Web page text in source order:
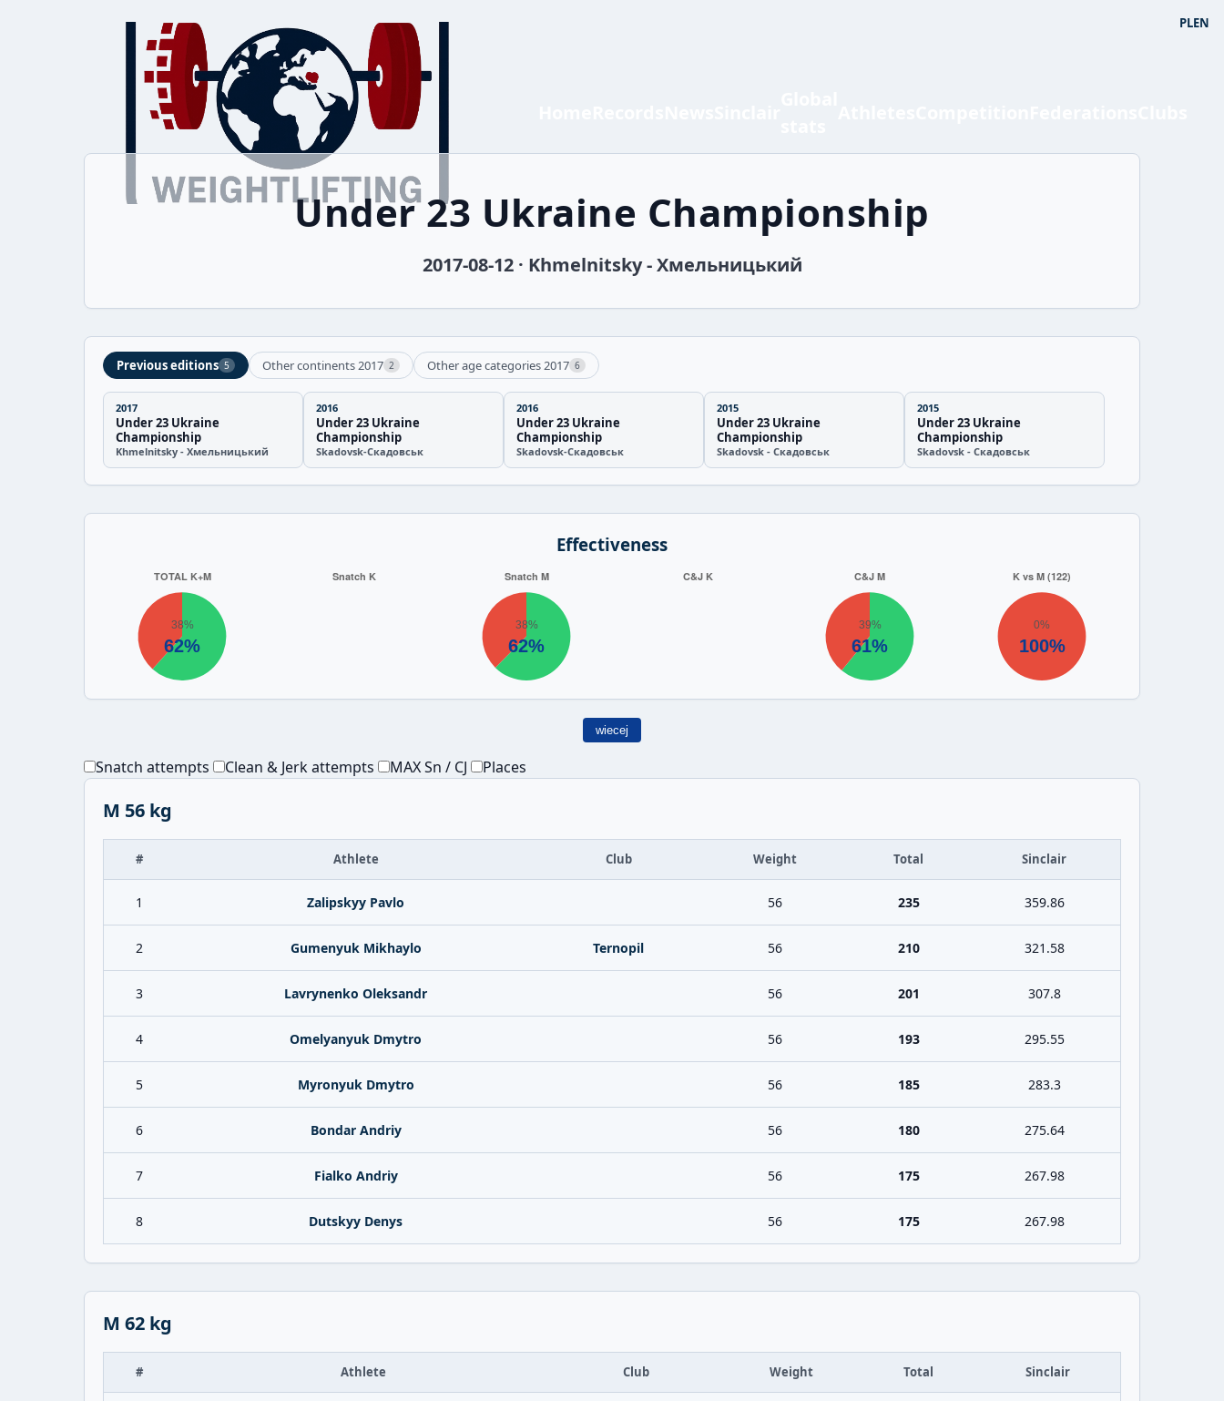
PLEN
Under 23 Ukraine Championship
2017-08-12 · Khmelnitsky - Хмельницький
Previous editions 5 Other continents 2017 2 Other age categories 2017 6
2017
Under 23 Ukraine
Championship
Khmelnitsky - Хмельницький
2016
Under 23 Ukraine
Championship
Skadovsk-Скадовськ
2016
Under 23 Ukraine
Championship
Skadovsk-Скадовськ
2015
Under 23 Ukraine
Championship
Skadovsk - Скадовськ
2015
Under 23 Ukraine
Championship
Skadovsk - Скадовськ
Effectiveness
wiecej
Snatch attempts Clean & Jerk attempts MAX Sn / CJ Places
M 56 kg
# Athlete Club Weight Total Sinclair
1 Zalipskyy Pavlo 56 235 359.86
2 Gumenyuk Mikhaylo Ternopil 56 210 321.58
3 Lavrynenko Oleksandr 56 201 307.8
4 Omelyanyuk Dmytro 56 193 295.55
5 Myronyuk Dmytro 56 185 283.3
6 Bondar Andriy 56 180 275.64
7 Fialko Andriy 56 175 267.98
8 Dutskyy Denys 56 175 267.98
M 62 kg
# Athlete Club Weight Total Sinclair